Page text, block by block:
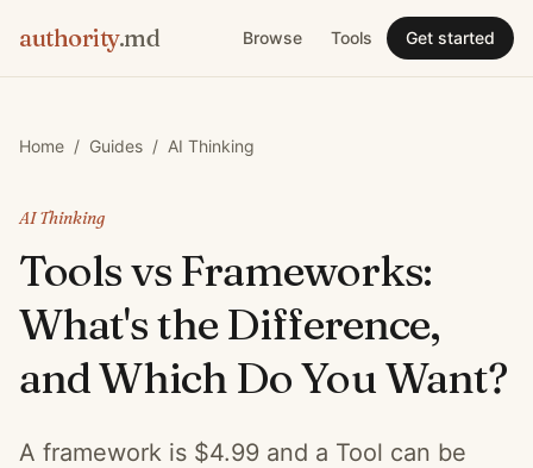
authority.md Browse Tools Get started
Home / Guides / AI Thinking
AI Thinking
Tools vs Frameworks:
What's the Difference,
and Which Do You Want?
A framework is $4.99 and a Tool can be